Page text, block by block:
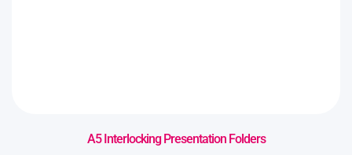
A5 Interlocking Presentation Folders